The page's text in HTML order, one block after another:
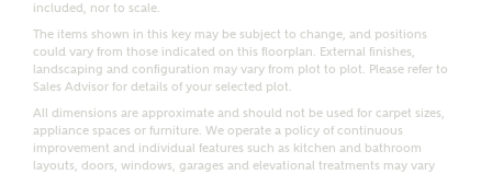
Request more information
Get more information and updates from Ashberry
Homes regarding this development via:
Email SMS
included, nor to scale.
The items shown in this key may be subject to change, and positions
could vary from those indicated on this floorplan. External finishes,
landscaping and configuration may vary from plot to plot. Please refer to
Sales Advisor for details of your selected plot.
All dimensions are approximate and should not be used for carpet sizes,
appliance spaces or furniture. We operate a policy of continuous
improvement and individual features such as kitchen and bathroom
layouts, doors, windows, garages and elevational treatments may vary